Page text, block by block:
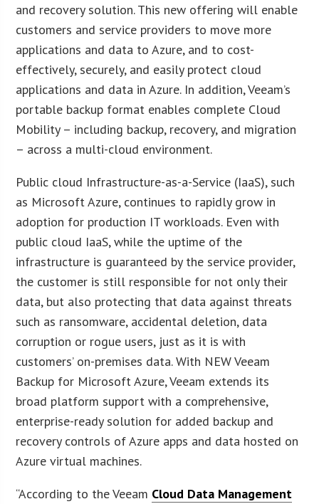
and recovery solution. This new offering will enable
customers and service providers to move more
applications and data to Azure, and to cost-
effectively, securely, and easily protect cloud
applications and data in Azure. In addition, Veeam’s
portable backup format enables complete Cloud
Mobility – including backup, recovery, and migration
– across a multi-cloud environment.
Public cloud Infrastructure-as-a-Service (IaaS), such
as Microsoft Azure, continues to rapidly grow in
adoption for production IT workloads. Even with
public cloud IaaS, while the uptime of the
infrastructure is guaranteed by the service provider,
the customer is still responsible for not only their
data, but also protecting that data against threats
such as ransomware, accidental deletion, data
corruption or rogue users, just as it is with
customers’ on-premises data. With NEW Veeam
Backup for Microsoft Azure, Veeam extends its
broad platform support with a comprehensive,
enterprise-ready solution for added backup and
recovery controls of Azure apps and data hosted on
Azure virtual machines.
“According to the Veeam Cloud Data Management